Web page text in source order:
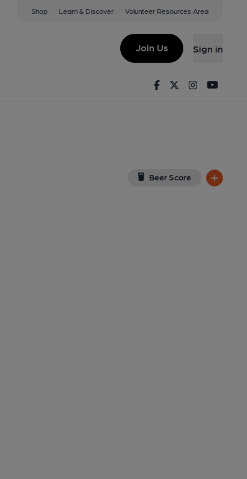
Shop Learn & Discover Volunteer Resources Area
Join Us Sign in
FacebookTwitterInstagram
Beer Score